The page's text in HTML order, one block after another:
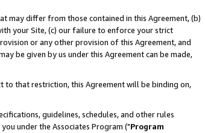
may differ from those contained in this Agreement, (b)
your Site, (c) our failure to enforce your strict
or any other provision of this Agreement, and
be given by us under this Agreement can be made,
to that restriction, this Agreement will be binding on,
guidelines, schedules, and other rules
under the Associates Program ("Program